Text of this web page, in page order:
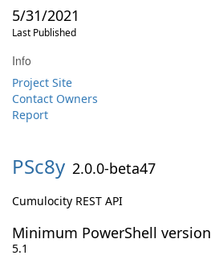
5/31/2021
Last Published
Info
Project Site
Contact Owners
Report
PSc8y 2.0.0-beta47
Cumulocity REST API
Minimum PowerShell version
5.1